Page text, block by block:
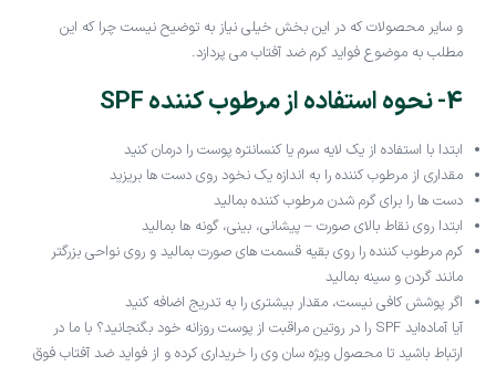
و سایر محصولات که در این بخش خیلی نیاز به توضیح نیست چرا که این
مطلب به موضوع فواید کرم ضد آفتاب می پردازد.
4- نحوه استفاده از مرطوب کننده SPF
ابتدا با استفاده از یک لایه سرم یا کنسانتره پوست را درمان کنید
مقداری از مرطوب کننده را به اندازه یک نخود روی دست ها بریزید
دست ها را برای گرم شدن مرطوب کننده بمالید
ابتدا روی نقاط بالای صورت – پیشانی، بینی، گونه ها بمالید
کرم مرطوب کننده را روی بقیه قسمت های صورت بمالید و روی نواحی بزرگتر
مانند گردن و سینه بمالید
اگر پوشش کافی نیست، مقدار بیشتری را به تدریج اضافه کنید
آیا آماده‌اید SPF را در روتین مراقبت از پوست روزانه خود بگنجانید؟ با ما در
ارتباط باشید تا محصول ویژه سان وی را خریداری کرده و از فواید ضد آفتاب فوق